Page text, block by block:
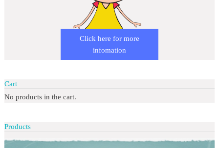
Click here for more
infomation
Cart
No products in the cart.
Products